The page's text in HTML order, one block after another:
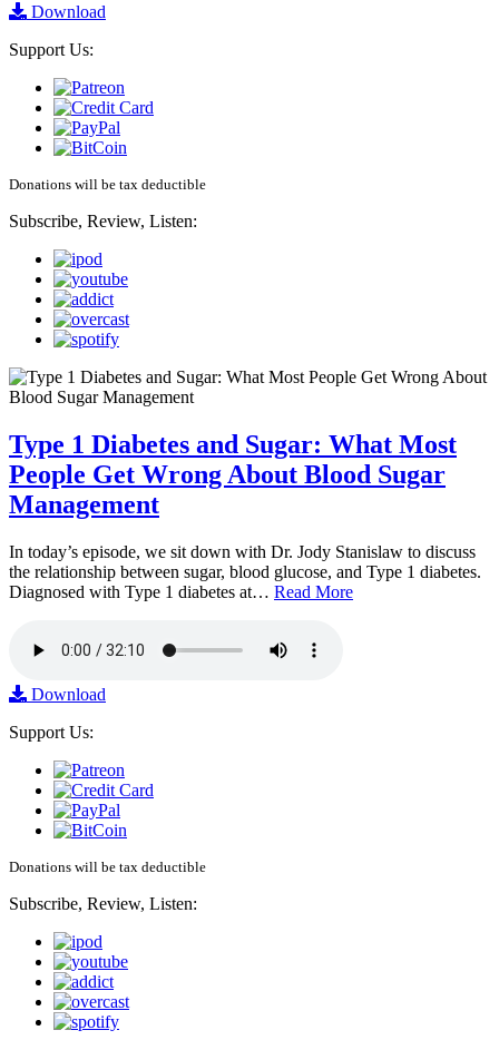
Download
Support Us:
Donations will be tax deductible
Subscribe, Review, Listen:
Type 1 Diabetes and Sugar: What Most
People Get Wrong About Blood Sugar
Management
In today’s episode, we sit down with Dr. Jody Stanislaw to discuss
the relationship between sugar, blood glucose, and Type 1 diabetes.
Diagnosed with Type 1 diabetes at… Read More
Download
Support Us:
Donations will be tax deductible
Subscribe, Review, Listen: